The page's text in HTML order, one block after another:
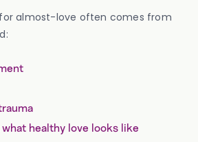
almost-love often comes from
healthy love looks like